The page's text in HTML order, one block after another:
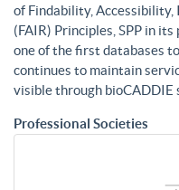
of Findability,
(FAIR) Principles, SPP in
one of the first databases
continues to maintain
visible through bioCADDIE
Professional Societies